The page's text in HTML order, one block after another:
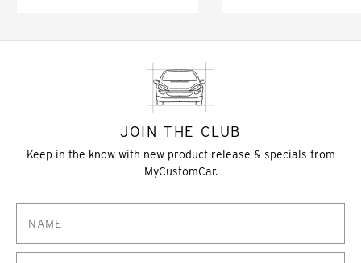
JOIN THE CLUB
Keep in the know with new product release & specials from
MyCustomCar.